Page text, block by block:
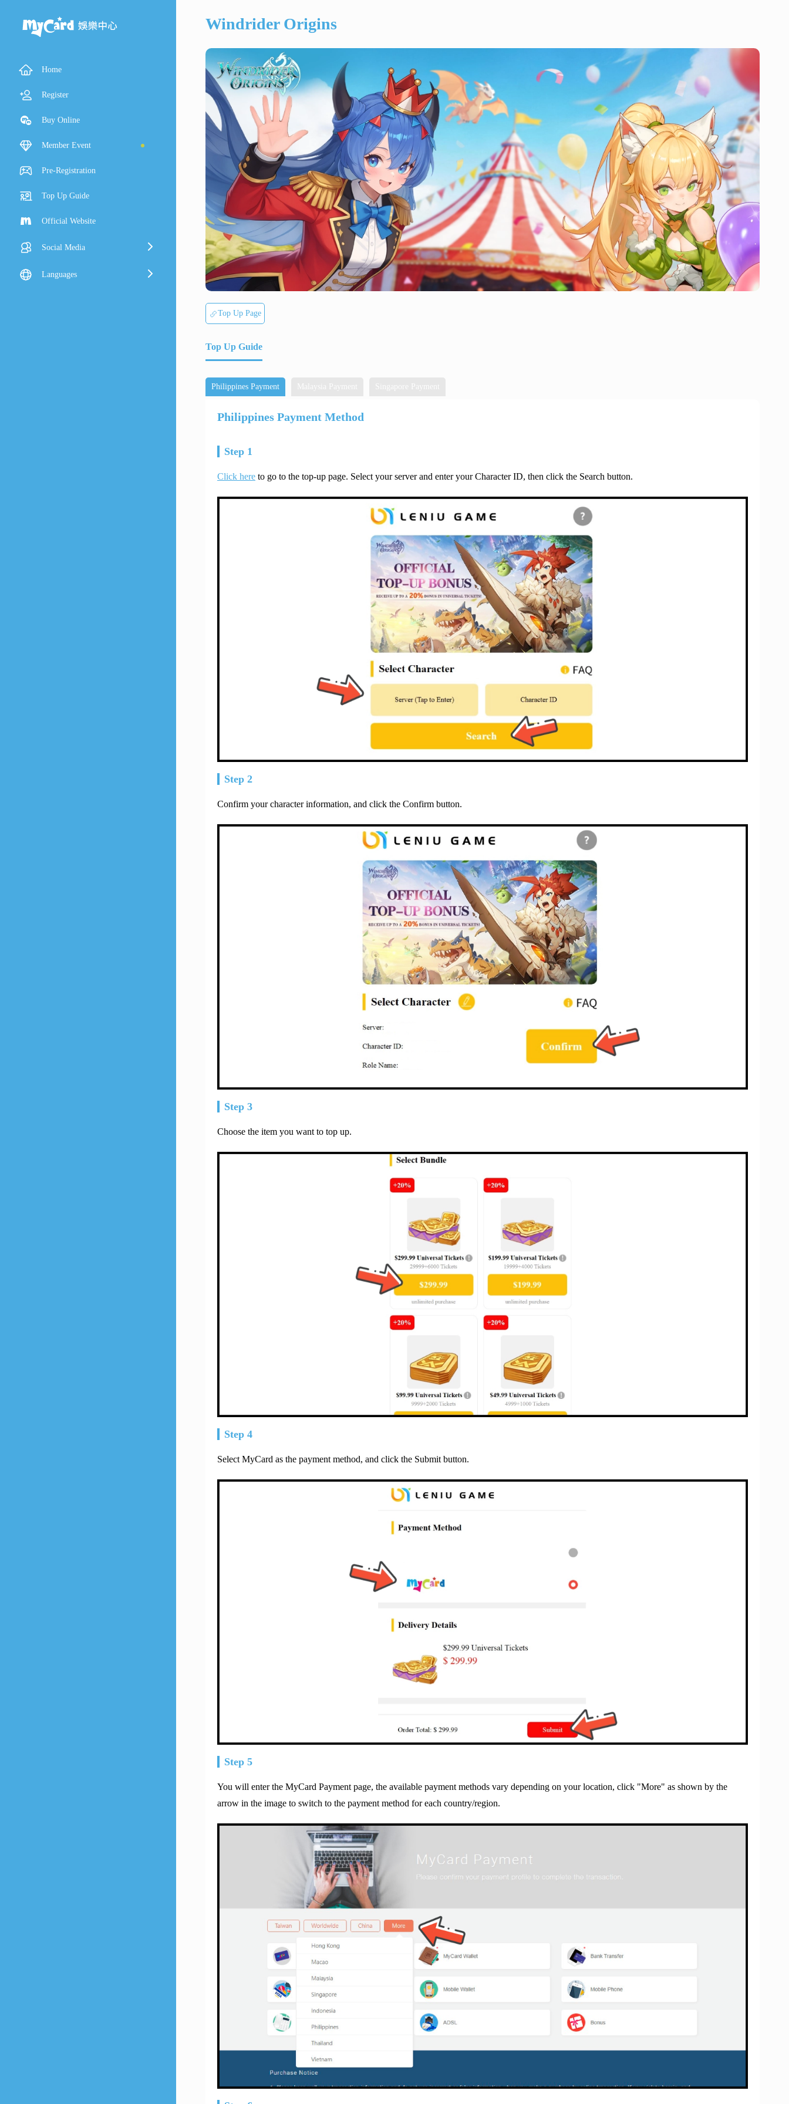
Home
Register
Buy Online
Member Event
Pre-Registration
Top Up Guide
Official Website
Social Media
Languages
Windrider Origins
Top Up Page
Top Up Guide
Philippines Payment Malaysia Payment Singapore Payment
Philippines Payment Method
Step 1
Click here to go to the top-up page. Select your server and enter your Character ID, then click the Search button.
Step 2
Confirm your character information, and click the Confirm button.
Step 3
Choose the item you want to top up.
Step 4
Select MyCard as the payment method, and click the Submit button.
Step 5
You will enter the MyCard Payment page, the available payment methods vary depending on your location, click "More" as shown by the
arrow in the image to switch to the payment method for each country/region.